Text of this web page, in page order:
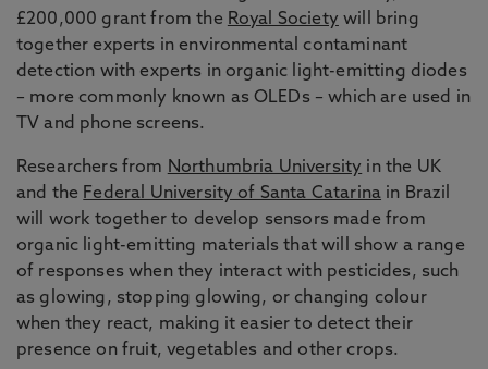
£200,000 grant from the Royal Society will bring
together experts in environmental contaminant
detection with experts in organic light-emitting diodes
– more commonly known as OLEDs – which are used in
TV and phone screens.
Researchers from Northumbria University in the UK
and the Federal University of Santa Catarina in Brazil
will work together to develop sensors made from
organic light-emitting materials that will show a range
of responses when they interact with pesticides, such
as glowing, stopping glowing, or changing colour
when they react, making it easier to detect their
presence on fruit, vegetables and other crops.